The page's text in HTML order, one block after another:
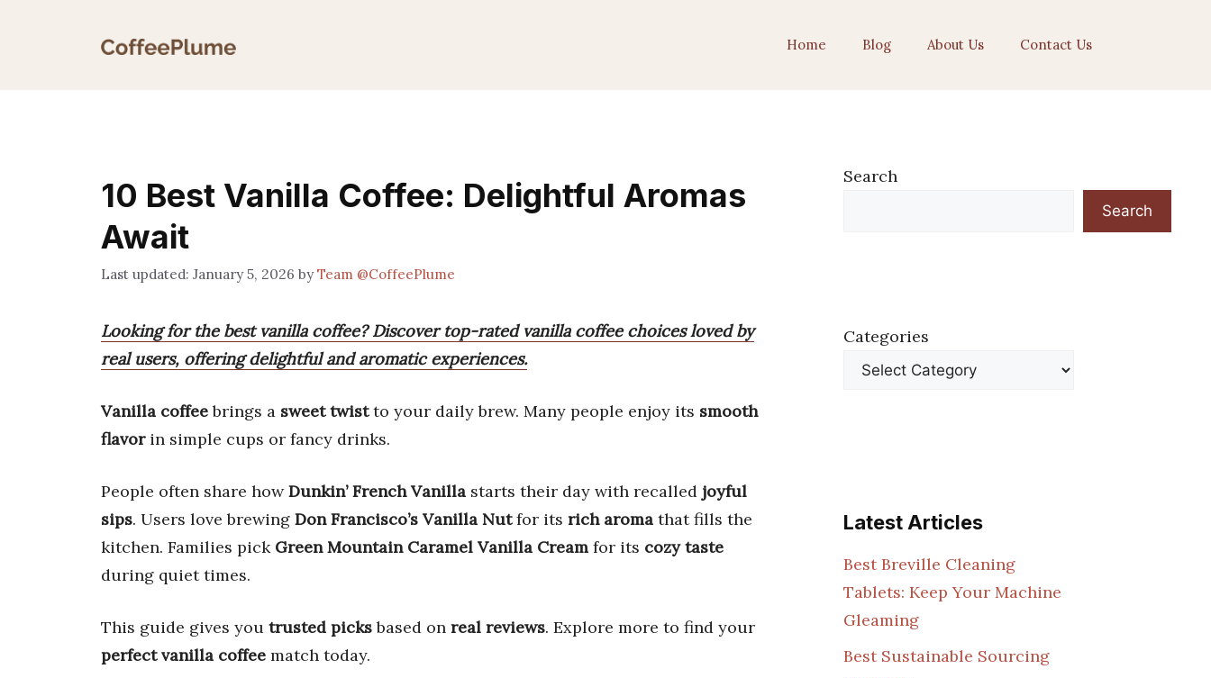
Home Blog About Us Contact Us
10 Best Vanilla Coffee: Delightful Aromas
Await
January 5, 2026 byTeam @CoffeePlume
Looking for the best vanilla coffee? Discover top-rated vanilla coffee choices loved by
real users, offering delightful and aromatic experiences.
Vanilla coffeebrings a sweet twistto your daily brew. Many people enjoy its smooth
flavorin simple cups or fancy drinks.
People often share howDunkin’ French Vanilla starts their day with recalled joyful
sips. Users love brewing Don Francisco’s Vanilla Nutfor its rich aroma that fills the
kitchen. Families pick Green Mountain Caramel Vanilla Cream for its cozy taste
during quiet times.
This guide gives you trusted picksbased on real reviews. Explore more to find your
perfect vanilla coffee match today.
Search
Search
Categories
Latest Articles
Best Breville Cleaning
Tablets: Keep Your Machine
Gleaming
Best Sustainable Sourcing